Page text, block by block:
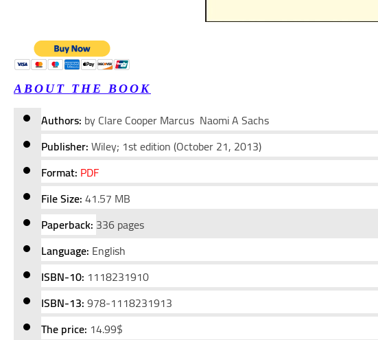
ABOUT THE BOOK
Authors: by Clare Cooper Marcus Naomi A Sachs
Publisher:Wiley; 1st edition (October 21, 2013)
Format: PDF
File Size:41.57 MB
Paperback: 336 pages
Language: English
ISBN-10: 1118231910
ISBN-13:978-1118231913
The price: 14.99$